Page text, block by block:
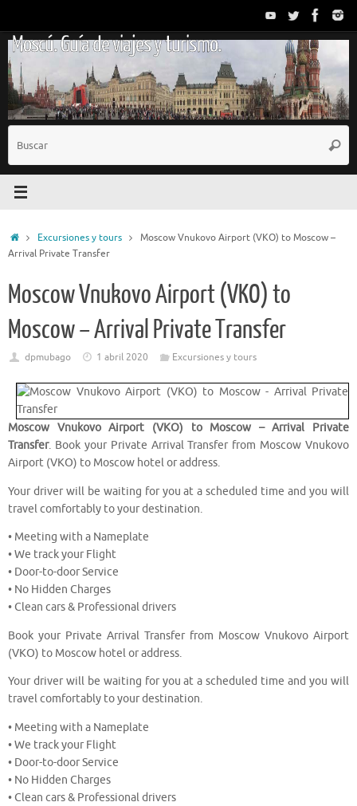
contenido
Moscú. Guía de viajes y turismo.
InicioExcursiones y tours
Moscow Vnukovo Airport (VKO) to Moscow –
Arrival Private Transfer
Moscow Vnukovo Airport (VKO) to
Moscow – Arrival Private Transfer
dpmubago 1 abril 2020 Excursiones y tours
Moscow Vnukovo Airport (VKO) to Moscow – Arrival Private
Transfer. Book your Private Arrival Transfer from Moscow Vnukovo
Airport (VKO) to Moscow hotel or address.
Your driver will be waiting for you at a scheduled time and you will
travel comfortably to your destination.
• Meeting with a Nameplate
• We track your Flight
• Door-to-door Service
• No Hidden Charges
• Clean cars & Professional drivers
Book your Private Arrival Transfer from Moscow Vnukovo Airport
(VKO) to Moscow hotel or address.
Your driver will be waiting for you at a scheduled time and you will
travel comfortably to your destination.
• Meeting with a Nameplate
• We track your Flight
• Door-to-door Service
• No Hidden Charges
• Clean cars & Professional drivers